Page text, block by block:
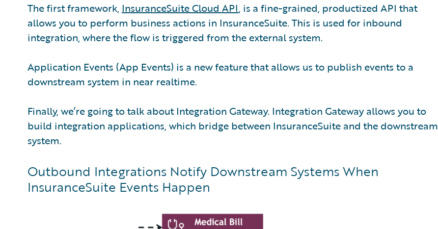
The first framework, InsuranceSuite Cloud API, is a fine-grained, productized API that
allows you to perform business actions in InsuranceSuite. This is used for inbound
integration, where the flow is triggered from the external system.
Application Events (App Events) is a new feature that allows us to publish events to a
downstream system in near realtime.
Finally, we’re going to talk about Integration Gateway. Integration Gateway allows you to
build integration applications, which bridge between InsuranceSuite and the downstream
system.
Outbound Integrations Notify Downstream Systems When
InsuranceSuite Events Happen